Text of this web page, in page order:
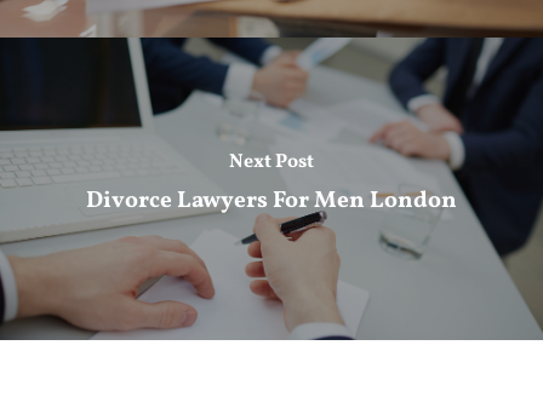
Next Post
Divorce Lawyers For Men London